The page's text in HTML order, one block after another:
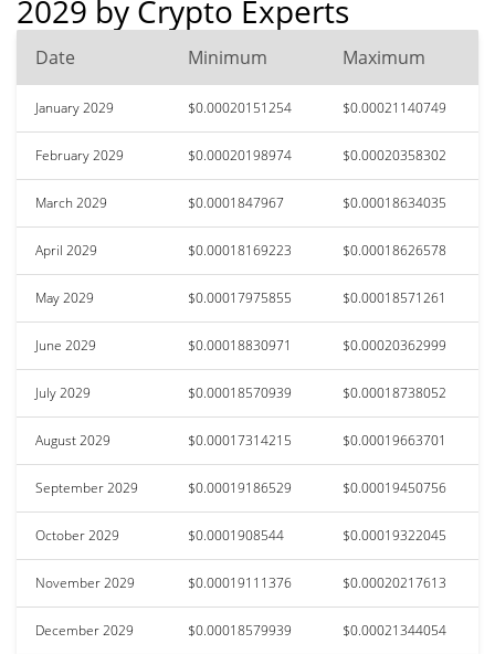
2029 by Crypto Experts
Date Minimum Maximum
January 2029 $0.00020151254 $0.00021140749
February 2029 $0.00020198974 $0.00020358302
March 2029 $0.0001847967 $0.00018634035
April 2029 $0.00018169223 $0.00018626578
May 2029 $0.00017975855 $0.00018571261
June 2029 $0.00018830971 $0.00020362999
July 2029 $0.00018570939 $0.00018738052
August 2029 $0.00017314215 $0.00019663701
September 2029 $0.00019186529 $0.00019450756
October 2029 $0.0001908544 $0.00019322045
November 2029 $0.00019111376 $0.00020217613
December 2029 $0.00018579939 $0.00021344054